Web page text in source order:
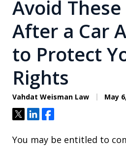
Avoid
After a Car
to Protect
Rights
Vahdat Weisman Law May
TweetShareShare
You may be entitled to